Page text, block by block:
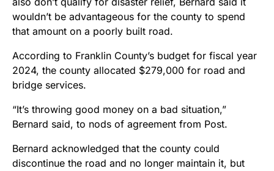
wouldn’t be advantageous for the county to spend
that amount on a poorly built road.
According to Franklin County’s budget for fiscal year
2024, the county allocated $279,000 for road and
bridge services.
“It’s throwing good money on a bad situation,”
Bernard said, to nods of agreement from Post.
Bernard acknowledged that the county could
discontinue the road and no longer maintain it, but